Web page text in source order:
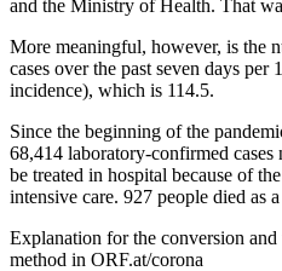
and the Ministry of Health. That
More meaningful, however, is the
cases over the past seven days
incidence), which is 114.5.
Since the beginning of the
68,414 laboratory-confirmed
be treated in hospital because of
intensive care. 927 people died as
Explanation for the conversion
method in ORF.at/corona